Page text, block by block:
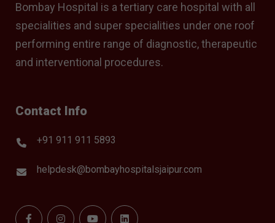
Bombay Hospital is a tertiary care hospital with all
specialities and super specialities under one roof
performing entire range of diagnostic, therapeutic
and interventional procedures.
Contact Info
+91 911 911 5893
helpdesk@bombayhospitalsjaipur.com